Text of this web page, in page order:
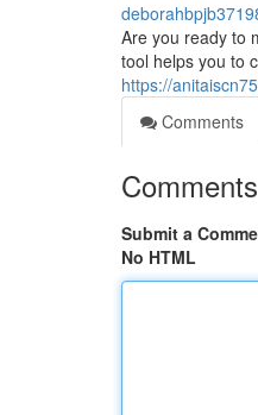
Are you ready to
tool helps you to
https://
Comments
Comments
Submit a
No HTML